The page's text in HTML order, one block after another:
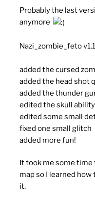
Probably the last
anymore
Nazi_zombie_feto
added the cursed
added the head shot
added the thunder
edited the skull ability
edited some small
fixed one small glitch
added more fun!
It took me some time
map so I learned
it.